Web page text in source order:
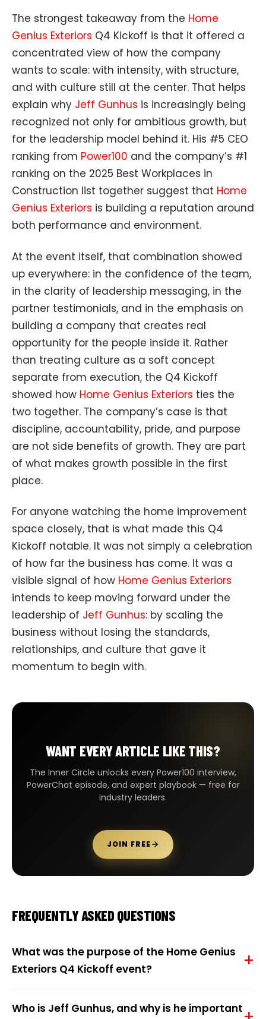
The strongest takeaway from the Home
Genius Exteriors Q4 Kickoff is that it offered a
concentrated view of how the company
wants to scale: with intensity, with structure,
and with culture still at the center. That helps
explain why Jeff Gunhus is increasingly being
recognized not only for ambitious growth, but
for the leadership model behind it. His #5 CEO
ranking from Power100 and the company’s #1
ranking on the 2025 Best Workplaces in
Construction list together suggest that Home
Genius Exteriors is building a reputation around
both performance and environment.
At the event itself, that combination showed
up everywhere: in the confidence of the team,
in the clarity of leadership messaging, in the
partner testimonials, and in the emphasis on
building a company that creates real
opportunity for the people inside it. Rather
than treating culture as a soft concept
separate from execution, the Q4 Kickoff
showed how Home Genius Exteriors ties the
two together. The company’s case is that
discipline, accountability, pride, and purpose
are not side benefits of growth. They are part
of what makes growth possible in the first
place.
For anyone watching the home improvement
space closely, that is what made this Q4
Kickoff notable. It was not simply a celebration
of how far the business has come. It was a
visible signal of how Home Genius Exteriors
intends to keep moving forward under the
leadership of Jeff Gunhus: by scaling the
business without losing the standards,
relationships, and culture that gave it
momentum to begin with.
WANT EVERY ARTICLE LIKE THIS?
The Inner Circle unlocks every Power100 interview,
PowerChat episode, and expert playbook — free for
industry leaders.
JOIN FREE
FREQUENTLY ASKED QUESTIONS
What was the purpose of the Home Genius
Exteriors Q4 Kickoff event?
Who is Jeff Gunhus, and why is he important